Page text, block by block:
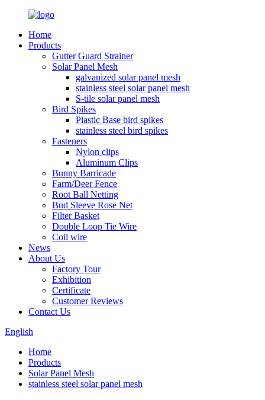
Home
Products
Gutter Guard Strainer
Solar Panel Mesh
galvanized solar panel mesh
stainless steel solar panel mesh
S-tile solar panel mesh
Bird Spikes
Plastic Base bird spikes
stainless steel bird spikes
Fasteners
Nylon clips
Aluminum Clips
Bunny Barricade
Farm/Deer Fence
Root Ball Netting
Bud Sleeve Rose Net
Filter Basket
Double Loop Tie Wire
Coil wire
News
About Us
Factory Tour
Exhibition
Certificate
Customer Reviews
Contact Us
English
Home
Products
Solar Panel Mesh
stainless steel solar panel mesh